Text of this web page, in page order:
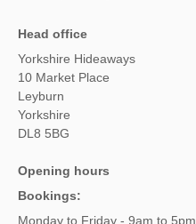
Head office
Yorkshire Hideaways
10 Market Place
Leyburn
Yorkshire
DL8 5BG
Opening hours
Bookings:
Monday to Friday - 9am to 5pm